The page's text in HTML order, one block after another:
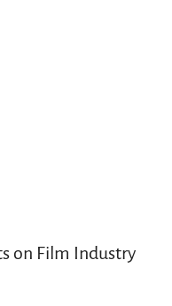
on Film Industry